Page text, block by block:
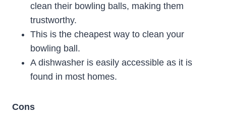
clean their bowling balls, making them
trustworthy.
This is the cheapest way to clean your
bowling ball.
A dishwasher is easily accessible as it is
found in most homes.
Cons